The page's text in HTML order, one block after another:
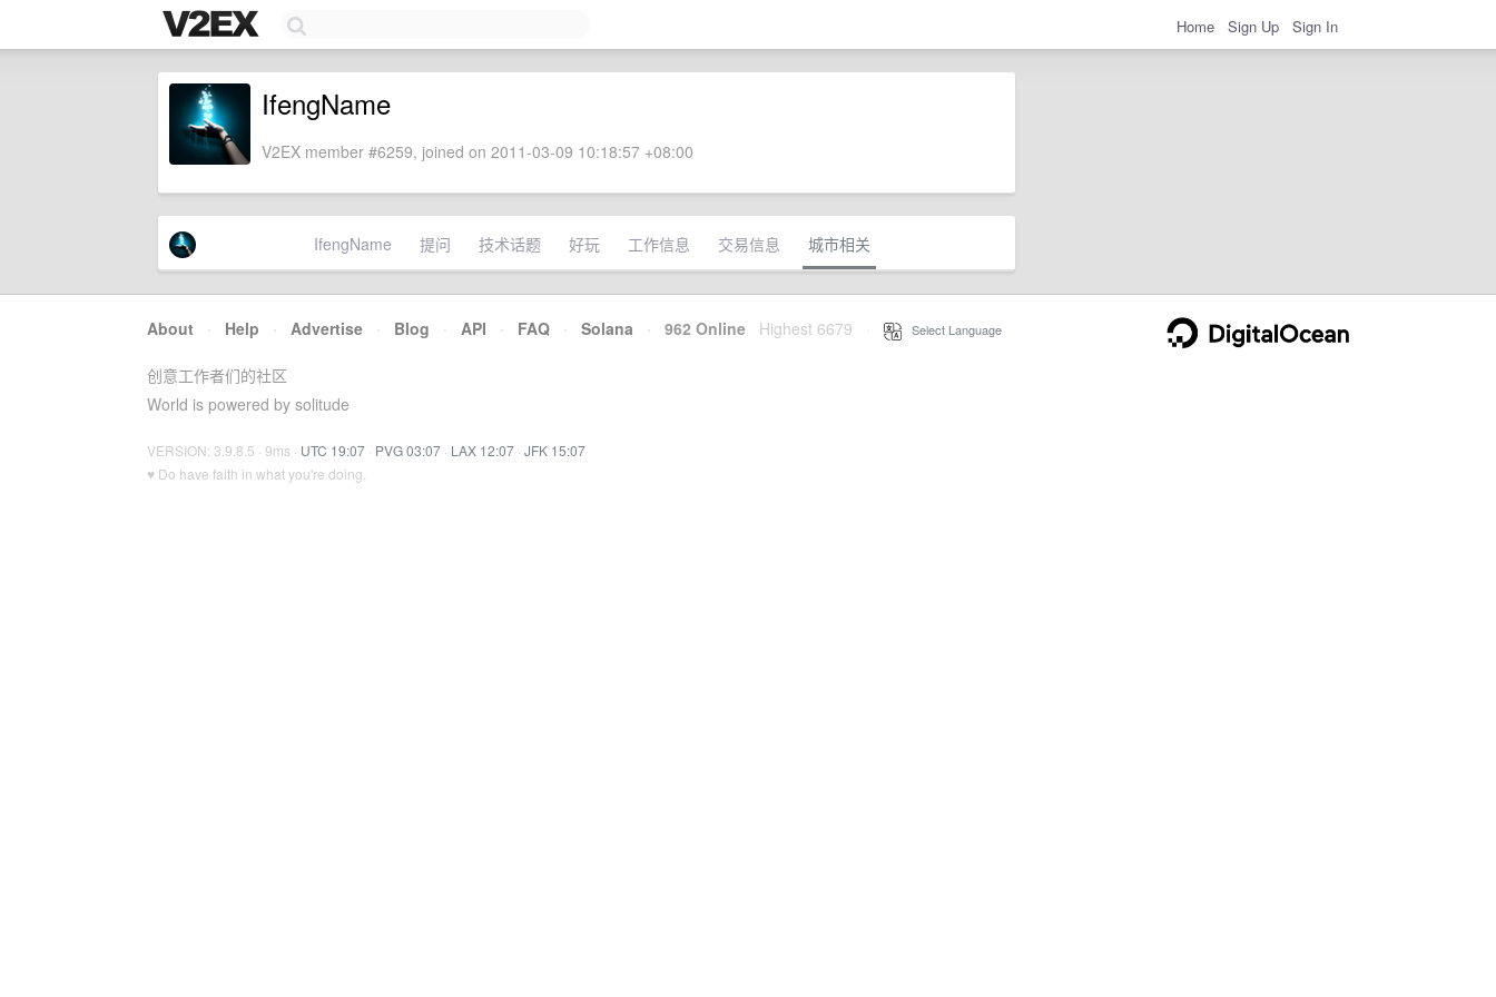
Home Sign Up Sign In
IfengName
V2EX member #6259, joined on 2011-03-09 10:18:57 +08:00
IfengName 提问 技术话题 好玩 工作信息 交易信息 城市相关
About · Help · Advertise · Blog · API · FAQ · Solana · 962 Online Highest 6679 Select Language
创意工作者们的社区
World is powered by solitude
VERSION: 3.9.8.5 · 9ms · UTC 19:07 · PVG 03:07 · LAX 12:07 · JFK 15:07
♥ Do have faith in what you're doing.